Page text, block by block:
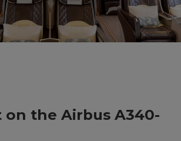
the Airbus A340-